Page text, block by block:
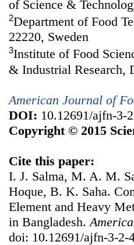
of Science &
2Department of Food
22220, Sweden
3Institute of Food
& Industrial Research,
American Journal of
DOI: 10.12691/ajfn-3-
Copyright © 2015
Cite this paper:
I. J. Salma, M. A. M.
Hoque, B. K. Saha.
Element and Heavy
in Bangladesh.
doi: 10.12691/ajfn-3-2-